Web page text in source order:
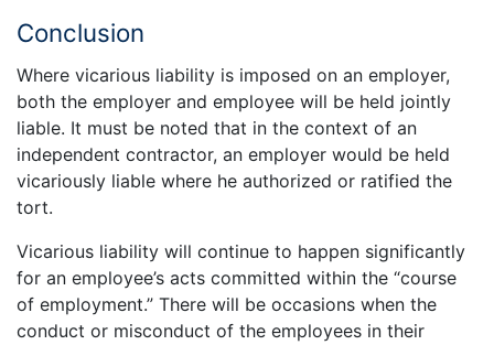
Conclusion
Where vicarious liability is imposed on an employer,
both the employer and employee will be held jointly
liable. It must be noted that in the context of an
independent contractor, an employer would be held
vicariously liable where he authorized or ratified the
tort.
Vicarious liability will continue to happen significantly
for an employee’s acts committed within the “course
of employment.” There will be occasions when the
conduct or misconduct of the employees in their